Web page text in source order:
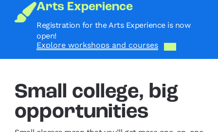
Arts Experience
Registration for the Arts Experience is now
open!
Explore workshops and courses
Small college, big
opportunities